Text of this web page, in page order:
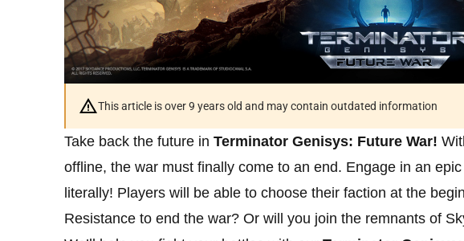
This article is over 9 years old and may contain outdated information
Take back the future in Terminator Genisys: Future War!
offline, the war must finally come to an end. Engage in an
literally! Players will be able to choose their faction at the
Resistance to end the war? Or will you join the remnants of